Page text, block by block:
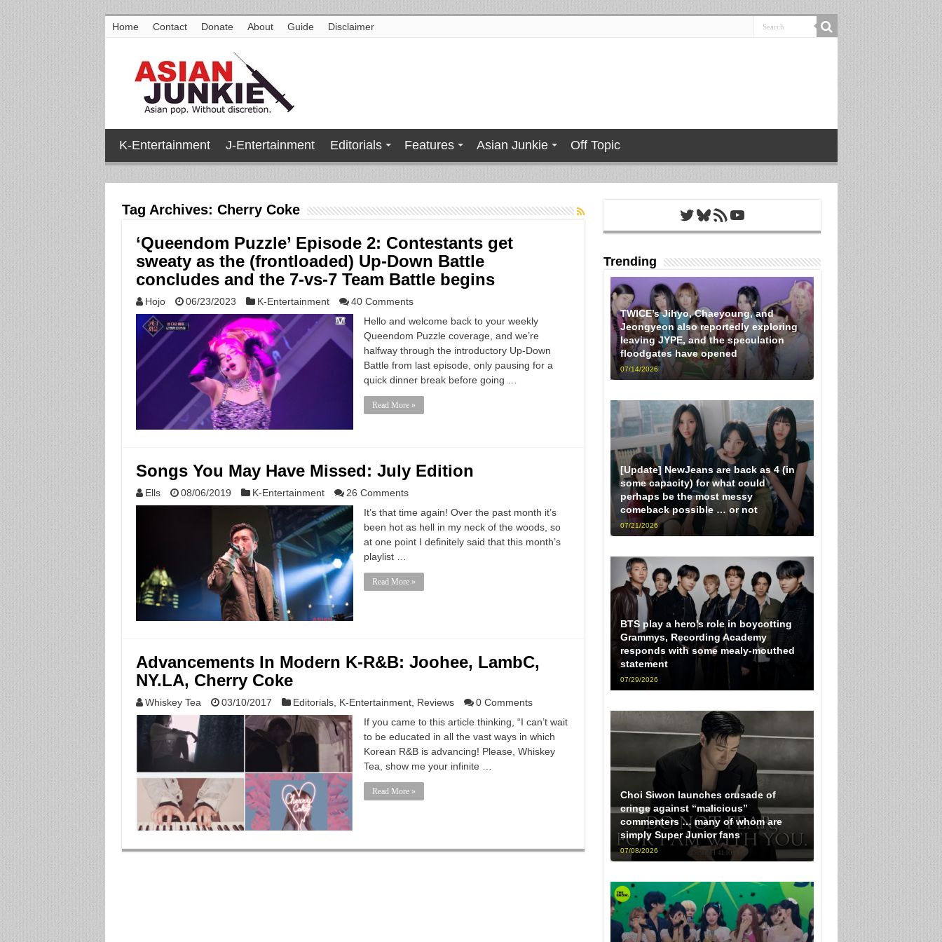
Home Contact Donate About Guide Disclaimer
K-Entertainment J-Entertainment Editorials Features Asian Junkie Off Topic
Tag Archives: Cherry Coke
‘Queendom Puzzle’ Episode 2: Contestants get
sweaty as the (frontloaded) Up-Down Battle
concludes and the 7-vs-7 Team Battle begins
Hojo 06/23/2023 K-Entertainment
40 Comments
Hello and welcome back to your weekly
Queendom Puzzle coverage, and we’re
halfway through the introductory Up-Down
Battle from last episode, only pausing for a
quick dinner break before going …
Read More »
Songs You May Have Missed: July Edition
Ells 08/06/2019 K-Entertainment
26 Comments
It’s that time again! Over the past month it’s
been hot as hell in my neck of the woods, so
at one point I definitely said that this month’s
playlist …
Read More »
Advancements In Modern K-R&B: Joohee, LambC,
NY.LA, Cherry Coke
Whiskey Tea 03/10/2017 Editorials, K-Entertainment, Reviews
0 Comments
If you came to this article thinking, “I can’t wait
to be educated in all the vast ways in which
Korean R&B is advancing! Please, Whiskey
Tea, show me your infinite …
Read More »
Twitter
Bluesky
RSS FeedYouTube
Trending
TWICE’s Jihyo, Chaeyoung, and
Jeongyeon also reportedly exploring
leaving JYPE, and the speculation
floodgates have opened
07/14/2026
[Update] NewJeans are back as 4 (in
some capacity) for what could
perhaps be the most messy
comeback possible … or not
07/21/2026
BTS play a hero’s role in boycotting
Grammys, Recording Academy
responds with some mealy-mouthed
statement
07/29/2026
Choi Siwon launches crusade of
cringe against “malicious”
commenters … many of whom are
simply Super Junior fans
07/08/2026